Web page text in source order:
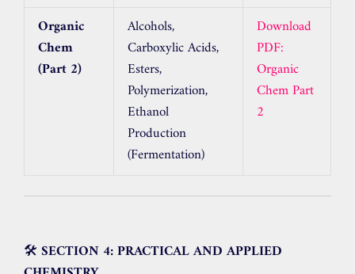
Organic
Chem
(Part 2)
Alcohols,
Carboxylic Acids,
Esters,
Polymerization,
Ethanol
Production
(Fermentation)
Download
PDF:
Organic
Chem Part
2
🛠️ SECTION 4: PRACTICAL AND APPLIED